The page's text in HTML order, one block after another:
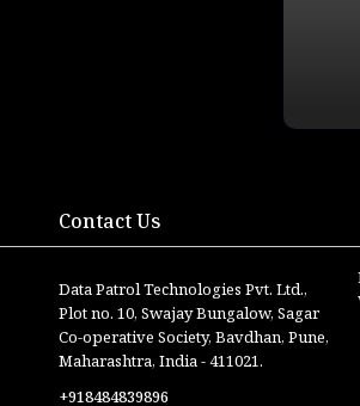
Contact Us
Data Patrol Technologies Pvt. Ltd.,
Plot no. 10, Swajay Bungalow, Sagar
Co-operative Society, Bavdhan, Pune,
Maharashtra, India - 411021.
+918484839896